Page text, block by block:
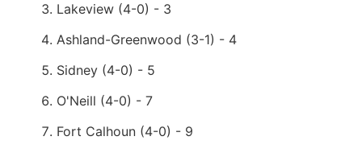
Lakeview (4-0) - 3
Ashland-Greenwood (3-1) - 4
Sidney (4-0) - 5
O'Neill (4-0) - 7
Fort Calhoun (4-0) - 9